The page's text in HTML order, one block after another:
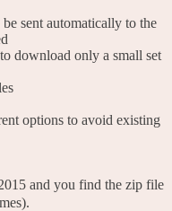
sent automatically to the
download only a small set
options to avoid existing
and you find the zip file